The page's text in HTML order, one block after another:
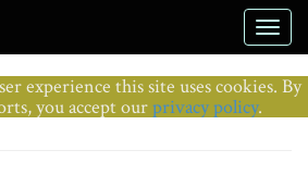
experience this site uses cookies. By
you accept ourprivacy policy.